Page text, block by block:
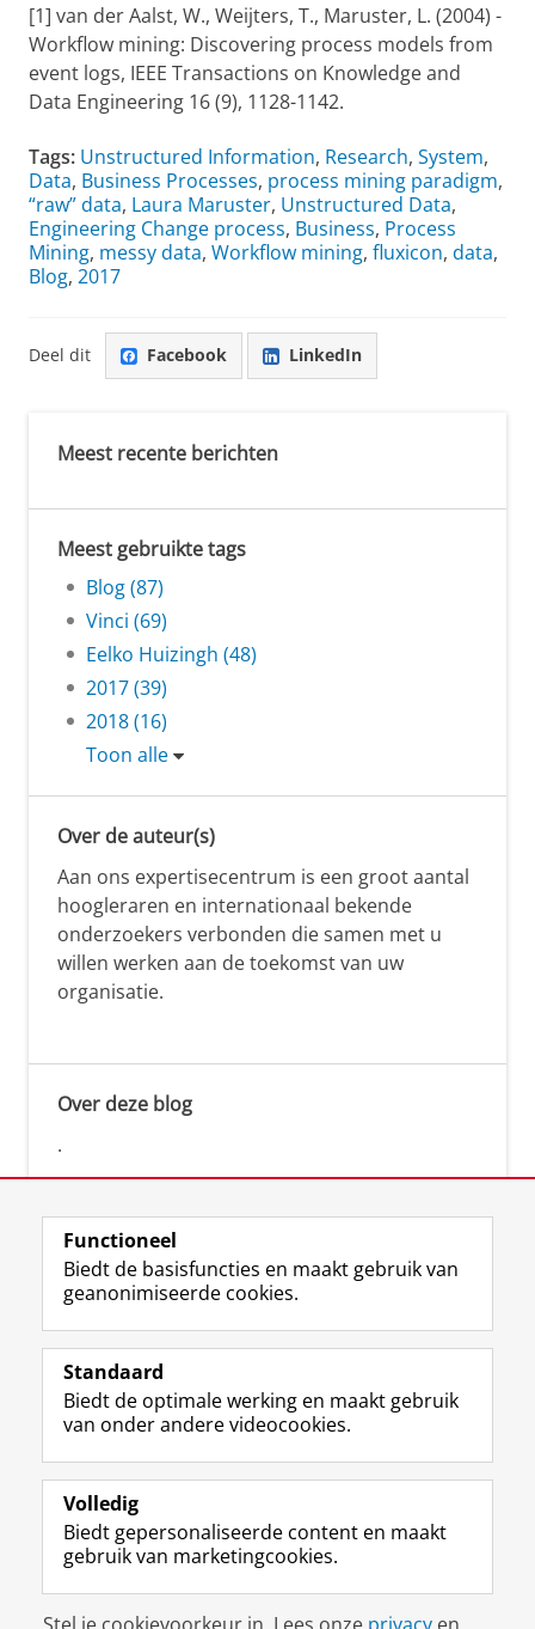
[1] van der Aalst, W., Weijters, T., Maruster, L. (2004) -
Workflow mining: Discovering process models from
event logs, IEEE Transactions on Knowledge and
Data Engineering 16 (9), 1128-1142.
Tags: Unstructured Information, Research, System,
Data, Business Processes, process mining paradigm,
“raw” data, Laura Maruster, Unstructured Data,
Engineering Change process, Business, Process
Mining, messy data, Workflow mining, fluxicon, data,
Blog, 2017
Deel dit Facebook LinkedIn
Meest recente berichten
Meest gebruikte tags
Blog (87)
Vinci (69)
Eelko Huizingh (48)
2017 (39)
2018 (16)
Toon alle
Over de auteur(s)
Aan ons expertisecentrum is een groot aantal
hoogleraren en internationaal bekende
onderzoekers verbonden die samen met u
willen werken aan de toekomst van uw
organisatie.
Over deze blog
.
Volg de RUG
F
a
e
b
o
p
a
i
n
L
i
k
e
I
-
p
g
i
R
S
-
f
e
R
k
s
I
n
t
r
m
c
c
Y
o
T
e
k
a
a
Studiekiezers
Alumni
Over ons
Disclaimer & Copyright
Functioneel
Biedt de basisfuncties en maakt gebruik van
geanonimiseerde cookies.
Standaard
Biedt de optimale werking en maakt gebruik
van onder andere videocookies.
Volledig
Biedt gepersonaliseerde content en maakt
gebruik van marketingcookies.